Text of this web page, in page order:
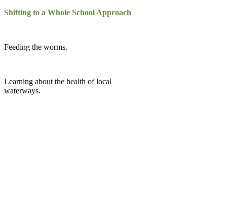
Shifting to a Whole School Approach
Feeding the worms.
Learning about the health of local
waterways.